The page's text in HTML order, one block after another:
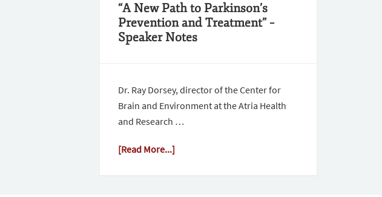
“A New Path to Parkinson’s
Prevention and Treatment” –
Speaker Notes
Dr. Ray Dorsey, director of the Center for
Brain and Environment at the Atria Health
and Research …
[Read More...]